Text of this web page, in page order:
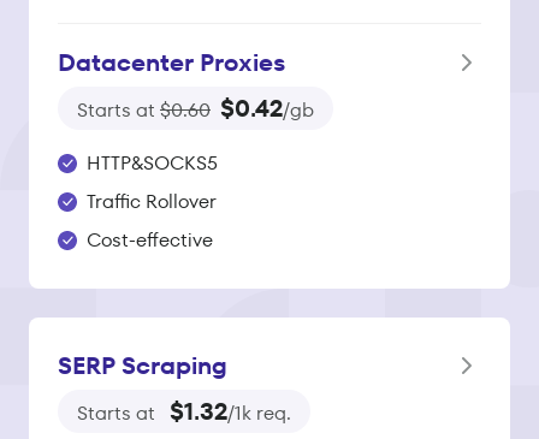
Datacenter Proxies
Starts at $0.60 $0.42/gb
HTTP&SOCKS5
Traffic Rollover
Cost-effective
SERP Scraping
Starts at $1.32/1k req.